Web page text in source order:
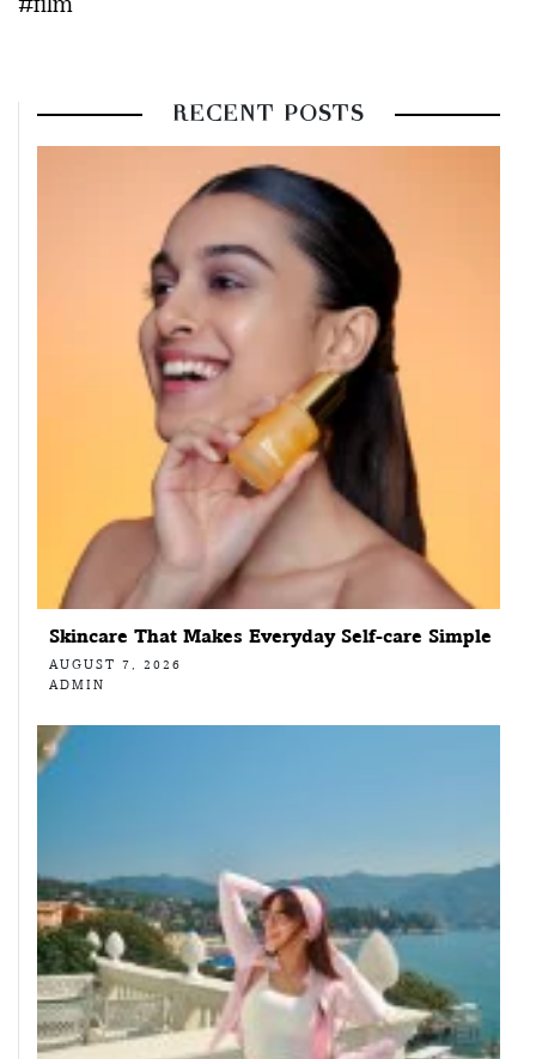
RECENT POSTS
Skincare That Makes Everyday Self-care Simple
AUGUST 7, 2026
ADMIN